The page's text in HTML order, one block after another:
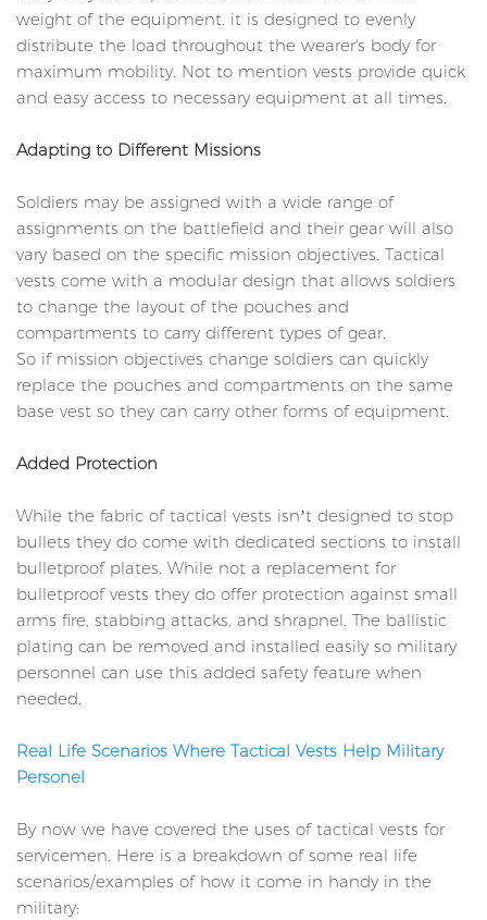
weight of the equipment. it is designed to evenly
distribute the load throughout the wearer's body for
maximum mobility. Not to mention vests provide quick
and easy access to necessary equipment at all times.
Adapting to Different Missions
Soldiers may be assigned with a wide range of
assignments on the battlefield and their gear will also
vary based on the specific mission objectives. Tactical
vests come with a modular design that allows soldiers
to change the layout of the pouches and
compartments to carry different types of gear.
So if mission objectives change soldiers can quickly
replace the pouches and compartments on the same
base vest so they can carry other forms of equipment.
Added Protection
While the fabric of tactical vests isn’t designed to stop
bullets they do come with dedicated sections to install
bulletproof plates. While not a replacement for
bulletproof vests they do offer protection against small
arms fire, stabbing attacks, and shrapnel. The ballistic
plating can be removed and installed easily so military
personnel can use this added safety feature when
needed.
Real Life Scenarios Where Tactical Vests Help Military
Personel
By now we have covered the uses of tactical vests for
servicemen. Here is a breakdown of some real life
scenarios/examples of how it come in handy in the
military: